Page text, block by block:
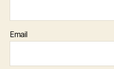
Email